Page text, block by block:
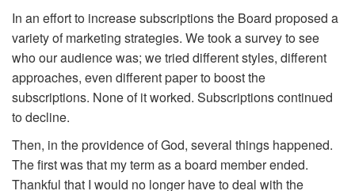
In an effort to increase subscriptions the Board proposed a
variety of marketing strategies. We took a survey to see
who our audience was; we tried different styles, different
approaches, even different paper to boost the
subscriptions. None of it worked. Subscriptions continued
to decline.
Then, in the providence of God, several things happened.
The first was that my term as a board member ended.
Thankful that I would no longer have to deal with the